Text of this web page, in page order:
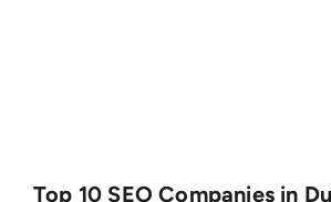
Top 10 SEO Companies in